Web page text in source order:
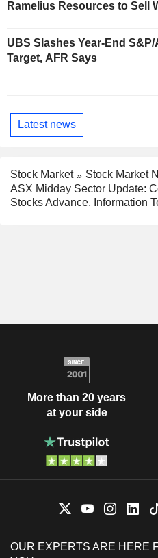
Ramelius Resources to Sell
AU$300 Million
UBS Slashes Year-End S&P/
Target, AFR Says
Latest news
Stock Market
Stock Market
ASX Midday Sector Update:
Stocks Advance, Information
More than 20 years
at your side
OUR EXPERTS ARE HERE